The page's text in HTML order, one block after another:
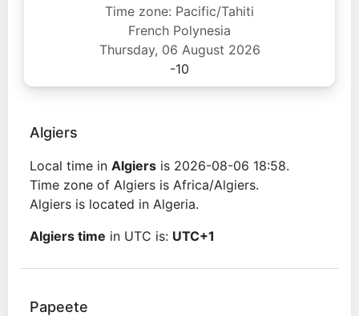
Time zone: Pacific/Tahiti
French Polynesia
Thursday, 06 August 2026
-10
Algiers
Local time in Algiers is 2026-08-06 18:58.
Time zone of Algiers is Africa/Algiers.
Algiers is located in Algeria.
Algiers time in UTC is: UTC+1
Papeete